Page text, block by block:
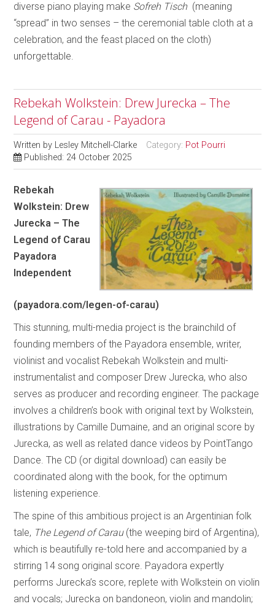
diverse piano playing make Sofreh Tisch(meaning
“spread” in two senses – the ceremonial table cloth at a
celebration, and the feast placed on the cloth)
unforgettable.
Rebekah Wolkstein: Drew Jurecka – The
Legend of Carau - Payadora
Written by Lesley Mitchell-Clarke Category: Pot Pourri
Published: 24 October 2025
Rebekah
Wolkstein: Drew
Jurecka – The
Legend of Carau
Payadora
Independent
(payadora.com/legen-of-carau)
This stunning, multi-media project is the brainchild of
founding members of the Payadora ensemble, writer,
violinist and vocalist Rebekah Wolkstein and multi-
instrumentalist and composer Drew Jurecka, who also
serves as producer and recording engineer. The package
involves a children’s book with original text by Wolkstein,
illustrations by Camille Dumaine, and an original score by
Jurecka, as well as related dance videos by PointTango
Dance. The CD (or digital download) can easily be
coordinated along with the book, for the optimum
listening experience.
The spine of this ambitious project is an Argentinian folk
tale, The Legend of Carau(the weeping bird of Argentina),
which is beautifully re-told here and accompanied by a
stirring 14 song original score. Payadora expertly
performs Jurecka’s score, replete with Wolkstein on violin
and vocals; Jurecka on bandoneon, violin and mandolin;